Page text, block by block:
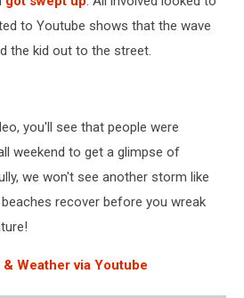
to Youtube shows that the wave
the kid out to the street.
you'll see that people were
weekend to get a glimpse of
we won't see another storm like
recover before you wreak
Weather via Youtube